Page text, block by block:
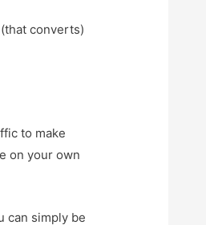
converts)
to make
on your own
can simply be